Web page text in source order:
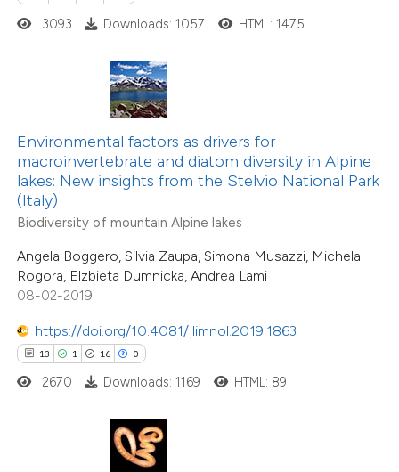
3093 Downloads: 1057 HTML: 1475
Environmental factors as drivers for
macroinvertebrate and diatom diversity in Alpine
lakes: New insights from the Stelvio National Park
(Italy)
Biodiversity of mountain Alpine lakes
Angela Boggero, Silvia Zaupa, Simona Musazzi, Michela
Rogora, Elzbieta Dumnicka, Andrea Lami
08-02-2019
https://doi.org/10.4081/jlimnol.2019.1863
13 1 16 0
how this article has been
been cited by providing the
of the citation, a
describing whether
mentions, or contrasts
cited claim, and a label
in which section the
was made.
2670 Downloads: 1169 HTML: 89
13
0
2
0
Citing Publications
Supporting
Mentioning
Contrasting
how this article has been
atscite.ai
shows how a scientific paper
been cited by providing the